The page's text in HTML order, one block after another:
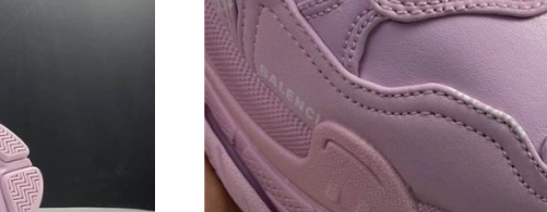
Just Sold: Rachel from Dallas on Jun 23, 2026 at 8:23 PM.
Just Sold: Milo from Columbus on May 27, 2026 at 12:31 PM.
Just Sold: Frank from Paris on Jul 05, 2026 at 4:00 PM.
Just Sold: Kara from Dallas on Jul 09, 2026 at 10:08 PM.
Just Sold: Vince from Indianapolis on May 16, 2026 at 3:38 PM.